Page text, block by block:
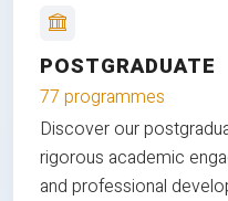
POSTGRADUATE
77 programmes
Discover our
rigorous academic
and professional